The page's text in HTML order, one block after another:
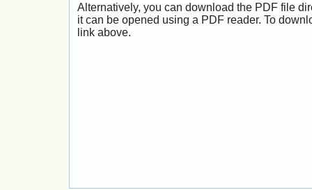
Alternatively, you can download the PDF file
it can be opened using a PDF reader. To
link above.